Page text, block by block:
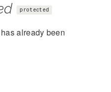
protected
already been